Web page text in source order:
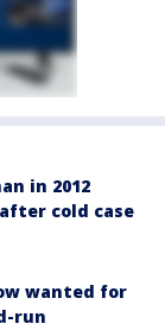
in 2012
cold case
wanted for
run